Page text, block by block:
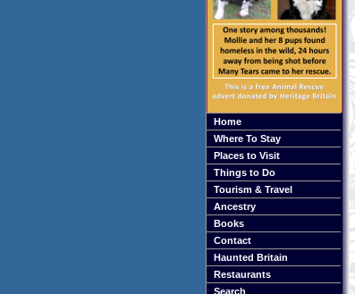
Home
Where To Stay
Places to Visit
Things to Do
Tourism & Travel
Ancestry
Books
Contact
Haunted Britain
Restaurants
Search